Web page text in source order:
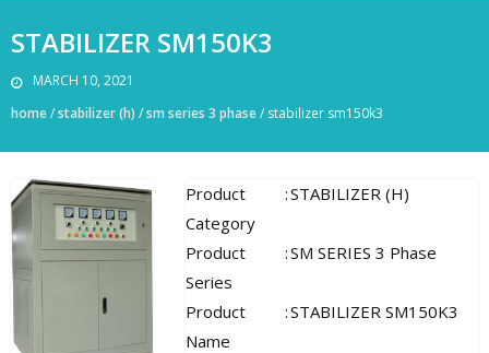
STABILIZER SM150K3
MARCH 10, 2021
home/stabilizer (h) /sm series 3 phase/ stabilizer sm150k3
Product
Category
:STABILIZER (H)
Product
Series
:SM SERIES 3 Phase
Product
Name
:STABILIZER SM150K3